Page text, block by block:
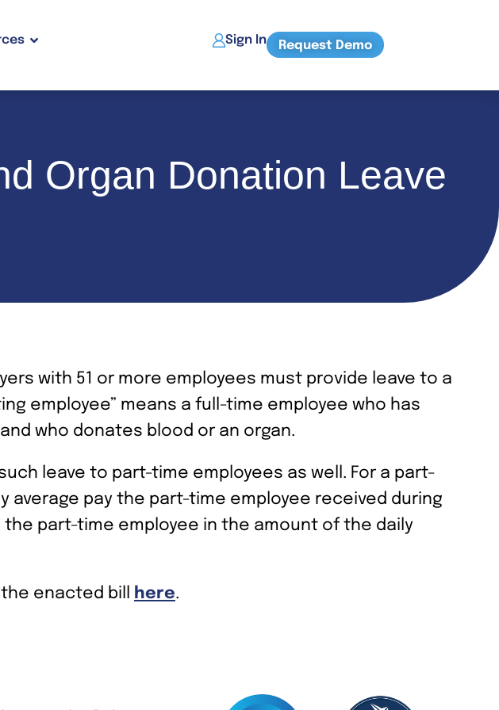
Sign In Request Demo
Organ Donation Leave
with 51 or more employees must provide leave to a
employee” means a full-time employee who has
who donates blood or an organ.
leave to part-time employees as well. For a part-
pay the part-time employee received during
part-time employee in the amount of the daily
enacted bill here.